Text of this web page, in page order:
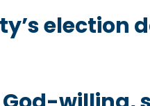
election